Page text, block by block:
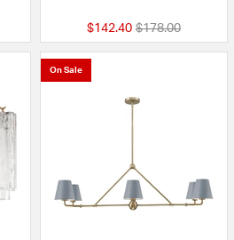
from $142.40 Price reduced
$178.00to
On Sale